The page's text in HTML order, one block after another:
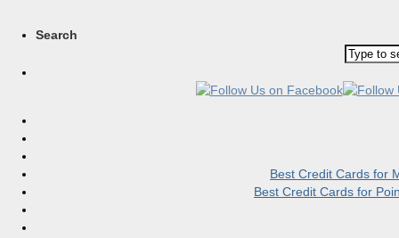
Search
Best Credit Cards for
Best Credit Cards for